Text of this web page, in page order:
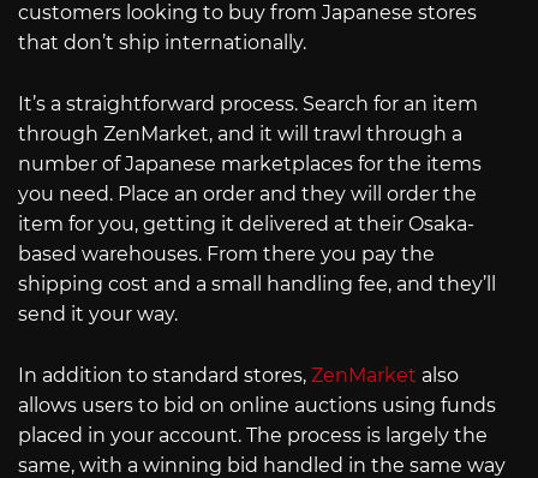
customers looking to buy from Japanese stores
that don’t ship internationally.
It’s a straightforward process. Search for an item
through ZenMarket, and it will trawl through a
number of Japanese marketplaces for the items
you need. Place an order and they will order the
item for you, getting it delivered at their Osaka-
based warehouses. From there you pay the
shipping cost and a small handling fee, and they’ll
send it your way.
In addition to standard stores, ZenMarket also
allows users to bid on online auctions using funds
placed in your account. The process is largely the
same, with a winning bid handled in the same way